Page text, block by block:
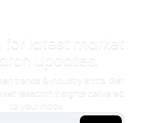
for latest market
updates.
trends & industry shifts. Get
research insights delivered
to your inbox.